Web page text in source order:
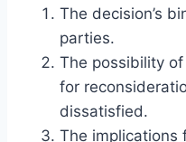
The decision’s
parties.
The possibility
for
dissatisfied.
The implications